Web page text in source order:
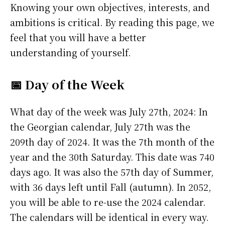
Knowing your own objectives, interests, and
ambitions is critical. By reading this page, we
feel that you will have a better
understanding of yourself.
📅 Day of the Week
What day of the week was July 27th, 2024: In
the Georgian calendar, July 27th was the
209th day of 2024. It was the 7th month of the
year and the 30th Saturday. This date was 740
days ago. It was also the 57th day of Summer,
with 36 days left until Fall (autumn). In 2052,
you will be able to re-use the 2024 calendar.
The calendars will be identical in every way.